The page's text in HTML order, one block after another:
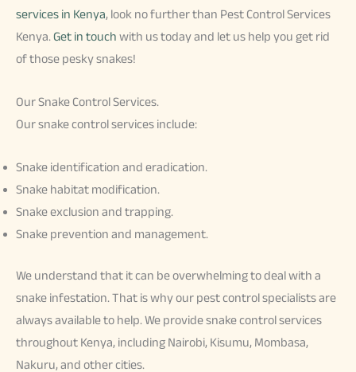
services in Kenya, look no further than Pest Control Services
Kenya. Get in touch with us today and let us help you get rid
of those pesky snakes!
Our Snake Control Services.
Our snake control services include:
Snake identification and eradication.
Snake habitat modification.
Snake exclusion and trapping.
Snake prevention and management.
We understand that it can be overwhelming to deal with a
snake infestation. That is why our pest control specialists are
always available to help. We provide snake control services
throughout Kenya, including Nairobi, Kisumu, Mombasa,
Nakuru, and other cities.